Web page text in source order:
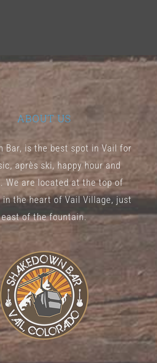
ABOUT US
Bar, is the best spot in Vail for
après ski, happy hour and
We are located at the top of
in the heart of Vail Village, just
east of the fountain.